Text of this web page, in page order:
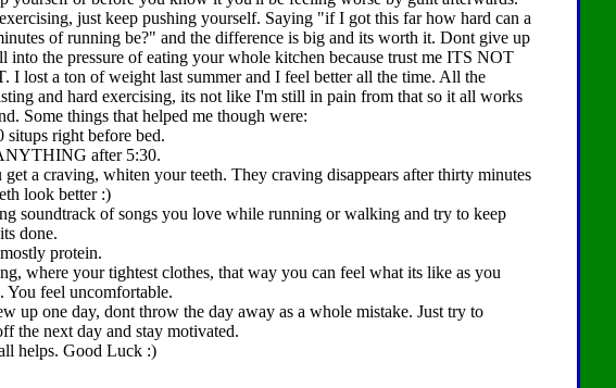
just keep pushing yourself. Saying "if I got this far how hard can a
of running be?" and the difference is big and its worth it. Dont give up
into the pressure of eating your whole kitchen because trust me ITS NOT
I lost a ton of weight last summer and I feel better all the time. All the
and hard exercising, its not like I'm still in pain from that so it all works
Some things that helped me though were:
situps right before bed.
after 5:30.
get a craving, whiten your teeth. They craving disappears after thirty minutes
look better :)
soundtrack of songs you love while running or walking and try to keep
done.
protein.
where your tightest clothes, that way you can feel what its like as you
You feel uncomfortable.
up one day, dont throw the day away as a whole mistake. Just try to
the next day and stay motivated.
helps. Good Luck :)